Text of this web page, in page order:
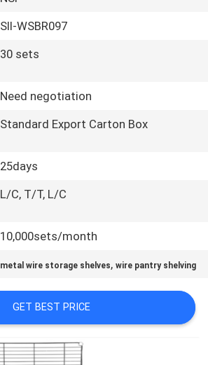
SII-WSBR097
30 sets
Need negotiation
Standard Export Carton Box
25days
L/C, T/T, L/C
10,000sets/month
metal wire storage shelves,wire pantry shelving
GET BEST PRICE